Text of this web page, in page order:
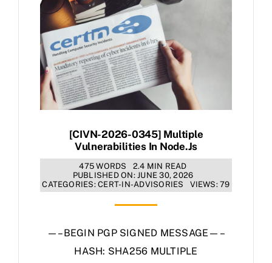
[CIVN-2026-0345] Multiple
Vulnerabilities In Node.js
475 WORDS
2.4 MIN READ
PUBLISHED ON: JUNE 30, 2026
CATEGORIES:CERT-IN-ADVISORIES VIEWS: 79
—–BEGIN PGP SIGNED MESSAGE—–
HASH: SHA256 MULTIPLE